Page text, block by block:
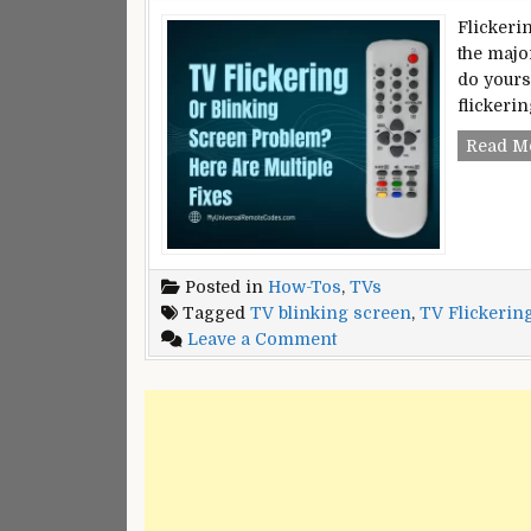
the
do
Read
Posted in How-Tos, TVs
Tagged TV blinking screen, TV
Leave a Commenton
TV
Flickering